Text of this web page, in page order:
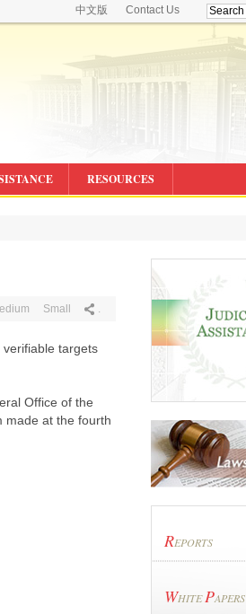
中文版 Contact Us
RESOURCES
Small .
targets
Office of the
made at the fourth
REPORTS
WHITEPAPERS